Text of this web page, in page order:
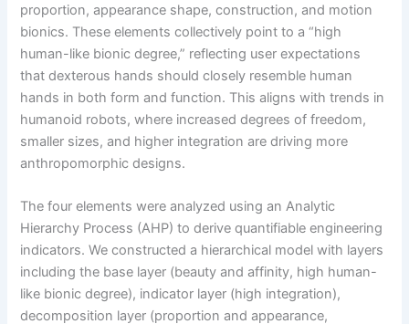
proportion, appearance shape, construction, and motion
bionics. These elements collectively point to a “high
human-like bionic degree,” reflecting user expectations
that dexterous hands should closely resemble human
hands in both form and function. This aligns with trends in
humanoid robots, where increased degrees of freedom,
smaller sizes, and higher integration are driving more
anthropomorphic designs.
The four elements were analyzed using an Analytic
Hierarchy Process (AHP) to derive quantifiable engineering
indicators. We constructed a hierarchical model with layers
including the base layer (beauty and affinity, high human-
like bionic degree), indicator layer (high integration),
decomposition layer (proportion and appearance,